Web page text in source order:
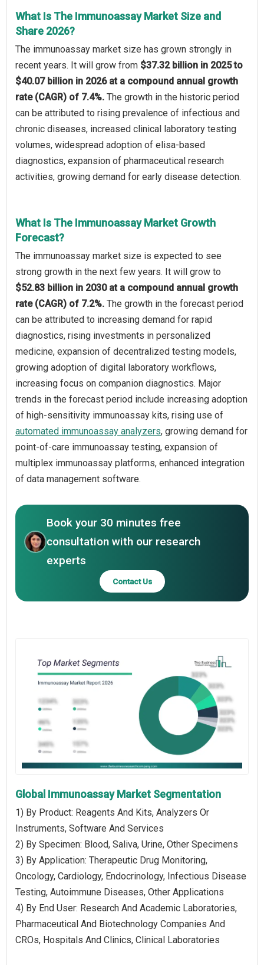
What Is The Immunoassay Market Size and
Share 2026?
The immunoassay market size has grown strongly in
recent years. It will grow from $37.32 billion in 2025 to
$40.07 billion in 2026 at a compound annual growth
rate (CAGR) of 7.4%. The growth in the historic period
can be attributed to rising prevalence of infectious and
chronic diseases, increased clinical laboratory testing
volumes, widespread adoption of elisa-based
diagnostics, expansion of pharmaceutical research
activities, growing demand for early disease detection.
What Is The Immunoassay Market Growth
Forecast?
The immunoassay market size is expected to see
strong growth in the next few years. It will grow to
$52.83 billion in 2030 at a compound annual growth
rate (CAGR) of 7.2%. The growth in the forecast period
can be attributed to increasing demand for rapid
diagnostics, rising investments in personalized
medicine, expansion of decentralized testing models,
growing adoption of digital laboratory workflows,
increasing focus on companion diagnostics. Major
trends in the forecast period include increasing adoption
of high-sensitivity immunoassay kits, rising use of
automated immunoassay analyzers, growing demand for
point-of-care immunoassay testing, expansion of
multiplex immunoassay platforms, enhanced integration
of data management software.
Book your 30 minutes free
consultation with our research
experts
Contact Us
Global Immunoassay Market Segmentation
1) By Product: Reagents And Kits, Analyzers Or
Instruments, Software And Services
2) By Specimen: Blood, Saliva, Urine, Other Specimens
3) By Application: Therapeutic Drug Monitoring,
Oncology, Cardiology, Endocrinology, Infectious Disease
Testing, Autoimmune Diseases, Other Applications
4) By End User: Research And Academic Laboratories,
Pharmaceutical And Biotechnology Companies And
CROs, Hospitals And Clinics, Clinical Laboratories